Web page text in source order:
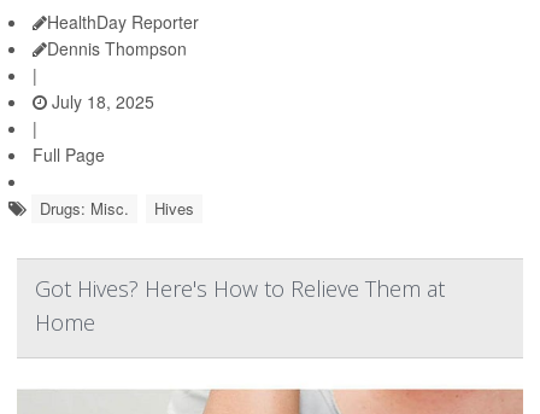
HealthDay Reporter
Dennis Thompson
|
July 18, 2025
|
Full Page
Drugs: Misc. Hives
Got Hives? Here's How to Relieve Them at
Home